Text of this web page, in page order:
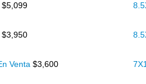
$5,099
$3,950
Venta $3,600